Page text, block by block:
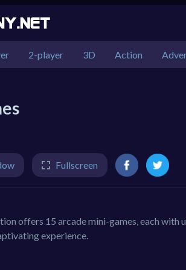
2-player 3D Action
Fullscreen
offers 15 arcade mini-games, each with
experience.